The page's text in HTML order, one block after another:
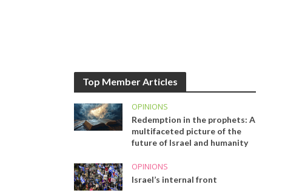
Top Member Articles
OPINIONS
Redemption in the prophets: A
multifaceted picture of the
future of Israel and humanity
OPINIONS
Israel’s internal front